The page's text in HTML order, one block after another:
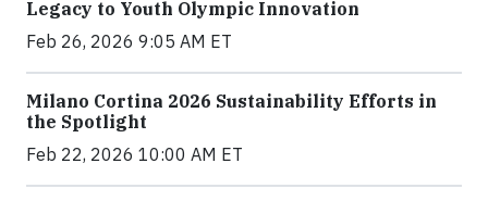
Legacy to Youth Olympic Innovation
Feb 26, 2026 9:05 AM ET
Milano Cortina 2026 Sustainability Efforts in
the Spotlight
Feb 22, 2026 10:00 AM ET